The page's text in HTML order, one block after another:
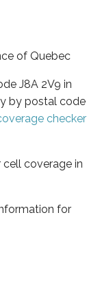
of Quebec
J8A 2V9 in
by postal code
checker
coverage in
for